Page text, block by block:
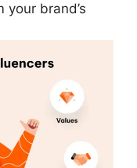
brand’s